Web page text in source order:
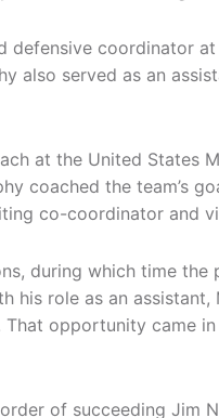
defensive coordinator
also served as an
at the United States
coached the team’s
co-coordinator and
during which time
his role as an
opportunity came in
of succeeding Jim